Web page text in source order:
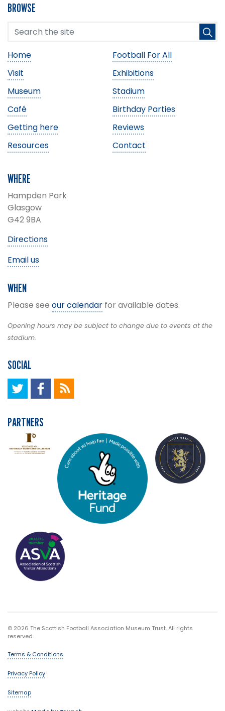
BROWSE
Home
Football For All
Visit
Exhibitions
Museum
Stadium
Café
Birthday Parties
Getting here
Reviews
Resources
Contact
WHERE
Hampden Park
Glasgow
G42 9BA
Directions
Email us
WHEN
Please see our calendar for available dates.
Opening hours may be subject to change due to events at the
stadium.
PARTNERS
SOCIAL
© 2026 The Scottish Football Association Museum Trust. All rights
reserved.
Terms & Conditions
Privacy Policy
Sitemap